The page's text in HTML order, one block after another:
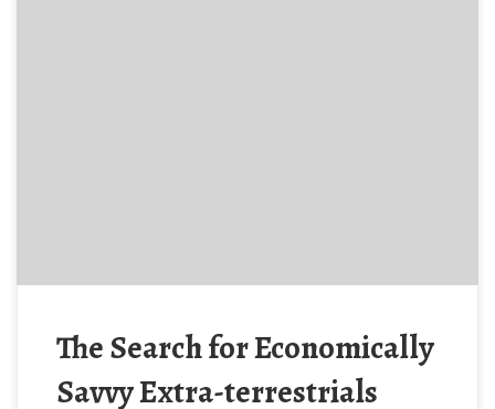
The Search for Economically
Savvy Extra-terrestrials